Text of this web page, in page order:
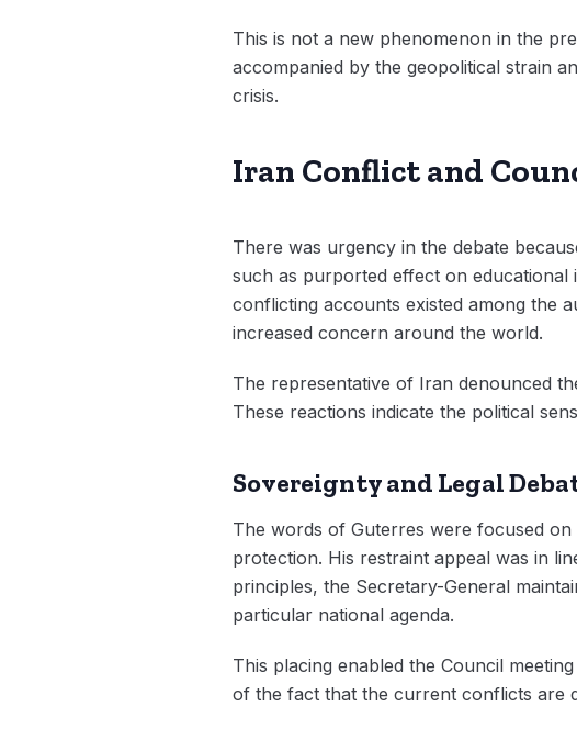
This is not a new phenomenon in the
accompanied by the geopolitical strain
crisis.
Iran Conflict and
There was urgency in the debate
such as purported effect on educational
conflicting accounts existed among the
increased concern around the world.
The representative of Iran denounced
These reactions indicate the political
Sovereignty and Legal
The words of Guterres were focused
protection. His restraint appeal was in
principles, the Secretary-General
particular national agenda.
This placing enabled the Council
of the fact that the current conflicts are